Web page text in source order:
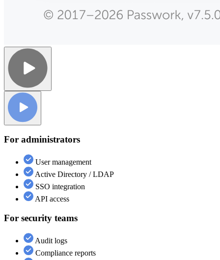
For administrators
User management
Active Directory / LDAP
SSO integration
API access
For security teams
Audit logs
Compliance reports